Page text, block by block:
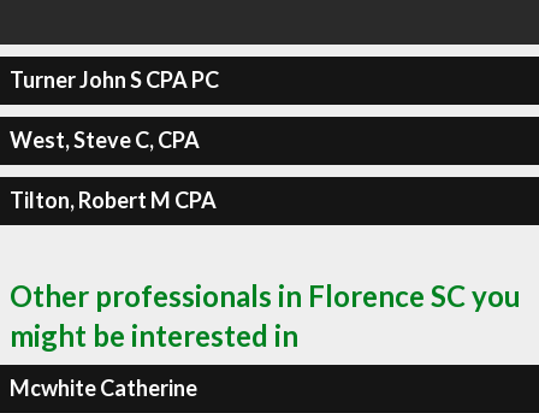
Turner John S CPA PC
West, Steve C, CPA
Tilton, Robert M CPA
Other professionals in Florence SC you
might be interested in
Mcwhite Catherine